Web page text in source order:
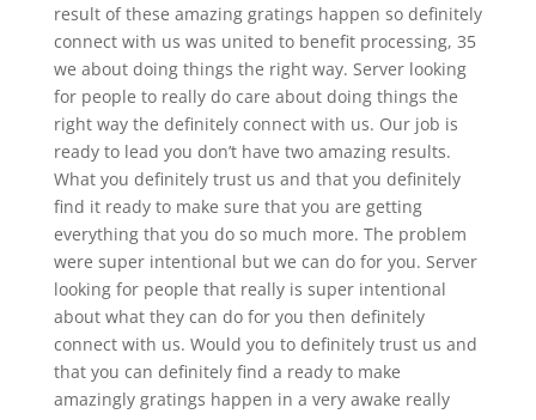
result of these amazing gratings happen so definitely
connect with us was united to benefit processing, 35
we about doing things the right way. Server looking
for people to really do care about doing things the
right way the definitely connect with us. Our job is
ready to lead you don’t have two amazing results.
What you definitely trust us and that you definitely
find it ready to make sure that you are getting
everything that you do so much more. The problem
were super intentional but we can do for you. Server
looking for people that really is super intentional
about what they can do for you then definitely
connect with us. Would you to definitely trust us and
that you can definitely find a ready to make
amazingly gratings happen in a very awake really